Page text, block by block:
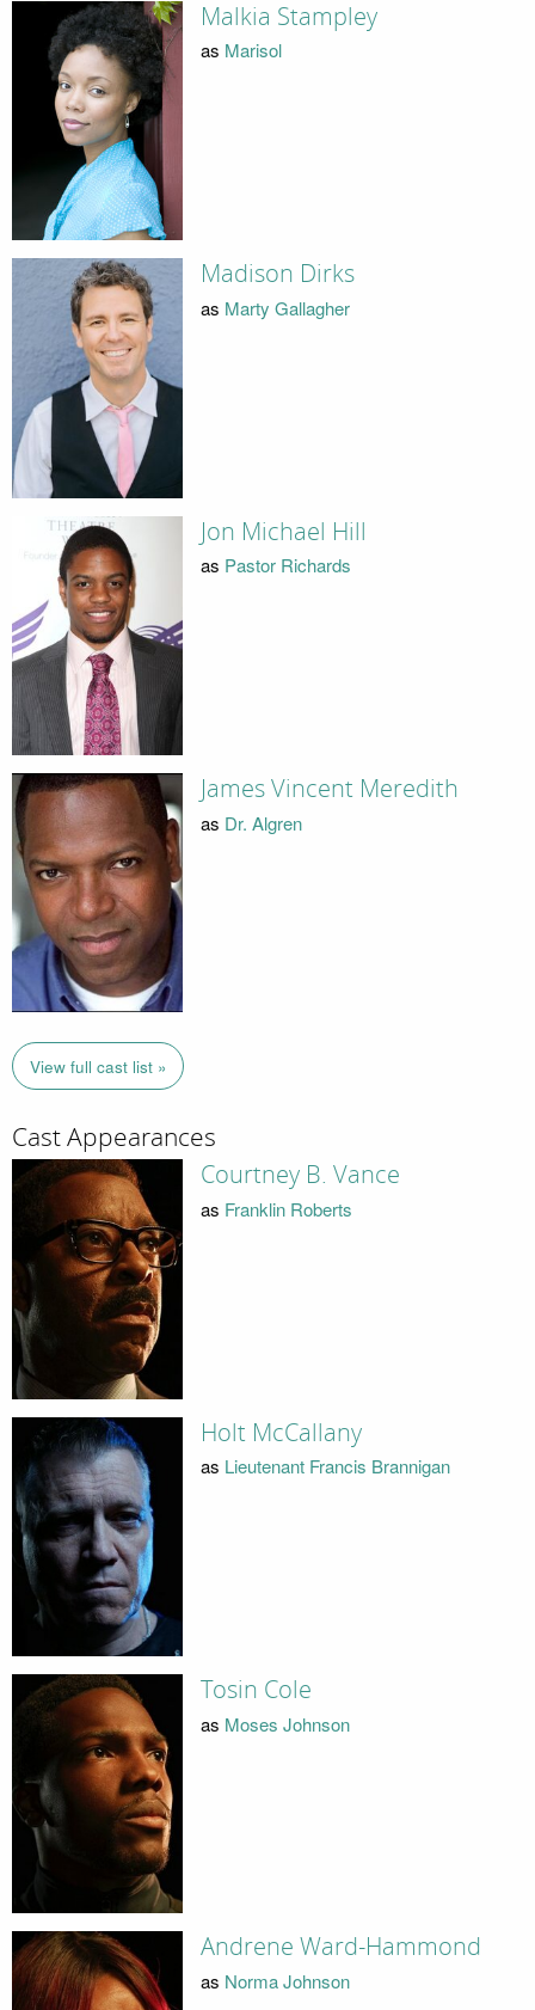
Malkia Stampley
as Marisol
Madison Dirks
as Marty Gallagher
Jon Michael Hill
as Pastor Richards
James Vincent Meredith
as Dr. Algren
View full cast list »
Cast Appearances
Courtney B. Vance
as Franklin Roberts
Holt McCallany
as Lieutenant Francis Brannigan
Tosin Cole
as Moses Johnson
Andrene Ward-Hammond
as Norma Johnson